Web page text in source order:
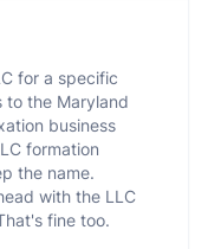
for a specific
to the Maryland
business
formation
the name.
with the LLC
fine too.